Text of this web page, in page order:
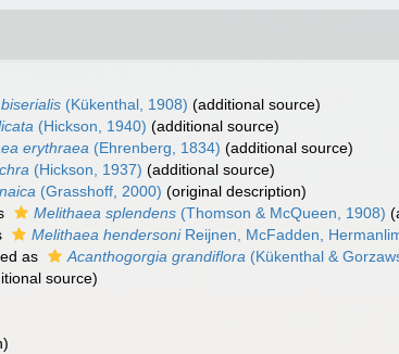
(Kükenthal, 1908) (additional source)
(Hickson, 1940) (additional source)
erythraea (Ehrenberg, 1834) (additional source)
(Hickson, 1937) (additional source)
(Grasshoff, 2000) (original description)
Melithaea splendens (Thomson & McQueen, 1908)
Melithaea hendersoniReijnen, McFadden,
as Acanthogorgia grandiflora (Kükenthal &
source)